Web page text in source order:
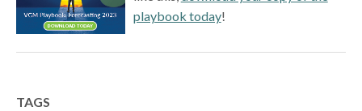
playbook today!
TAGS